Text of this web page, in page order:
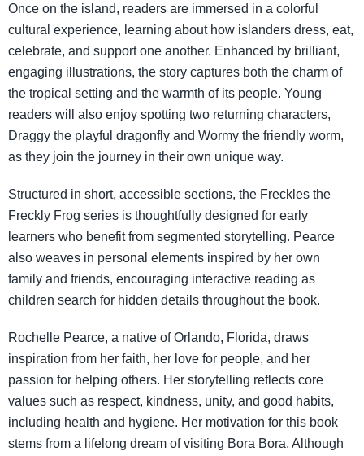
Once on the island, readers are immersed in a colorful
cultural experience, learning about how islanders dress, eat,
celebrate, and support one another. Enhanced by brilliant,
engaging illustrations, the story captures both the charm of
the tropical setting and the warmth of its people. Young
readers will also enjoy spotting two returning characters,
Draggy the playful dragonfly and Wormy the friendly worm,
as they join the journey in their own unique way.
Structured in short, accessible sections, the Freckles the
Freckly Frog series is thoughtfully designed for early
learners who benefit from segmented storytelling. Pearce
also weaves in personal elements inspired by her own
family and friends, encouraging interactive reading as
children search for hidden details throughout the book.
Rochelle Pearce, a native of Orlando, Florida, draws
inspiration from her faith, her love for people, and her
passion for helping others. Her storytelling reflects core
values such as respect, kindness, unity, and good habits,
including health and hygiene. Her motivation for this book
stems from a lifelong dream of visiting Bora Bora. Although